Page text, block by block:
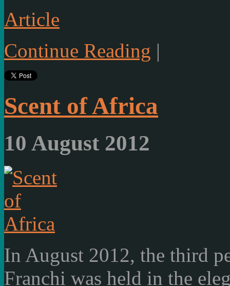
Article
Continue Reading |
Scent of Africa
10 August 2012
In August 2012, the third
Franchi was held in the